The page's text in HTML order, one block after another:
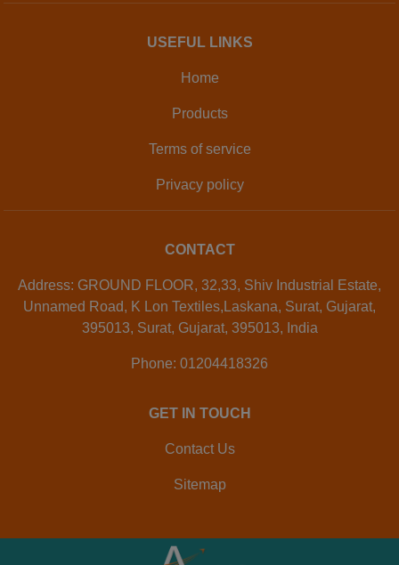
USEFUL LINKS
Home
Products
Terms of service
Privacy policy
CONTACT
Address: GROUND FLOOR, 32,33, Shiv Industrial Estate,
Unnamed Road, K Lon Textiles,Laskana, Surat, Gujarat,
395013, Surat, Gujarat, 395013, India
Phone: 01204418326
GET IN TOUCH
Contact Us
Sitemap